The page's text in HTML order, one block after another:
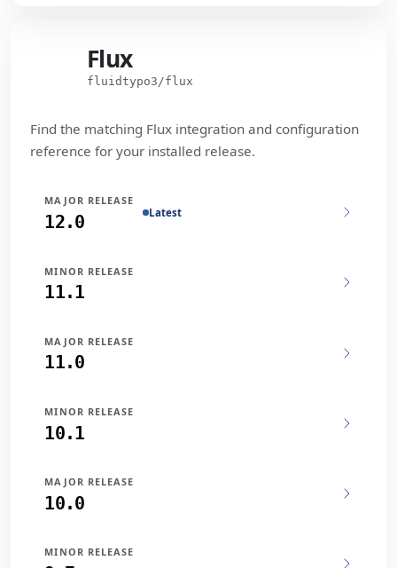
Flux
fluidtypo3/flux
Find the matching Flux integration and configuration
reference for your installed release.
MAJOR RELEASE
12.0 Latest
MINOR RELEASE
11.1
MAJOR RELEASE
11.0
MINOR RELEASE
10.1
MAJOR RELEASE
10.0
MINOR RELEASE